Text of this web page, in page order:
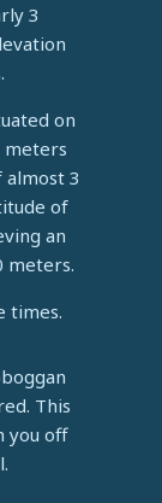
3
on
meters
almost 3
of
an
meters.
times.
This
you off